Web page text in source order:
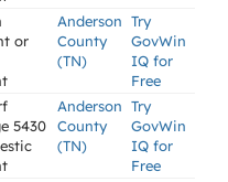
or
Anderson
County
(TN)
Try
GovWin
IQ for
Free
5430
Anderson
County
(TN)
Try
GovWin
IQ for
Free